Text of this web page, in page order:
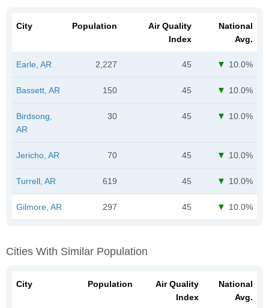
City Population
Air Quality
Index
National
Avg.
Earle, AR 2,227 45 10.0%
Bassett, AR 150 45 10.0%
Birdsong,
AR
30 45 10.0%
Jericho, AR 70 45 10.0%
Turrell, AR 619 45 10.0%
Gilmore, AR 297 45 10.0%
Cities With Similar Population
City Population
Air Quality
Index
National
Avg.